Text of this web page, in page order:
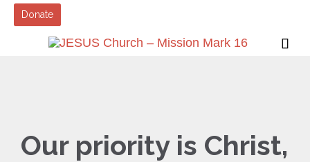
Donate

Our priority is Christ,